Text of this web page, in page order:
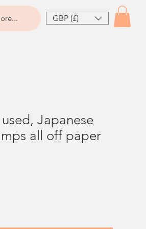
GBP (£)
Japanese
all off paper